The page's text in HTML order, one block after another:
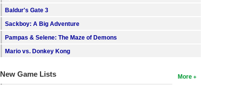
Baldur's Gate 3
Sackboy: A Big Adventure
Pampas & Selene: The Maze of Demons
Mario vs. Donkey Kong
More
New Game Lists